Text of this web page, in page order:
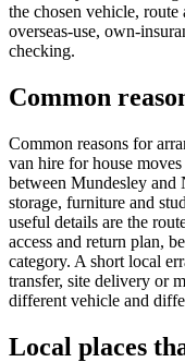
the chosen vehicle,
overseas-use, own-
checking.
Common
Common reasons for
van hire for house
between Mundesley and
storage, furniture and
useful details are the
access and return plan,
category. A short local
transfer, site delivery or
different vehicle and
Local places